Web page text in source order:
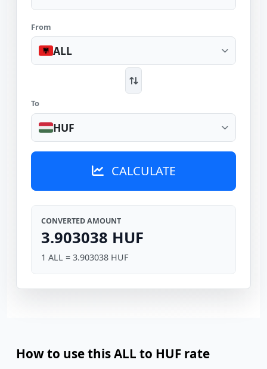
From
ALL
To
HUF
CALCULATE
CONVERTED AMOUNT
3.903038 HUF
1 ALL = 3.903038 HUF
How to use this ALL to HUF rate